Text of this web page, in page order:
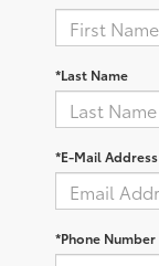
*Last Name
*E-Mail Address
*Phone Number